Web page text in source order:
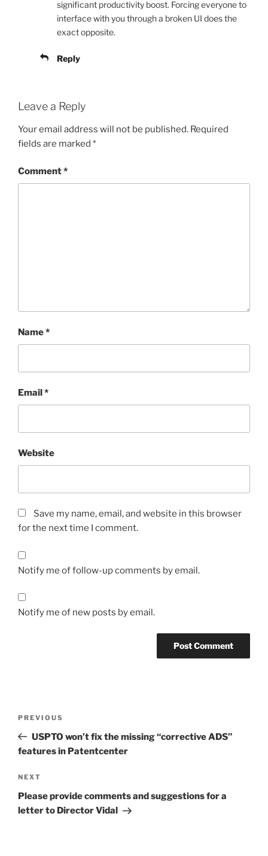
significant productivity boost. Forcing everyone to
interface with you through a broken UI does the
exact opposite.
Reply
Leave a Reply
Your email address will not be published. Required
fields are marked *
Comment*
Name*
Email*
Website
Save my name, email, and website in this browser
for the next time I comment.
Notify me of follow-up comments by email.
Notify me of new posts by email.
Previous
Post
PREVIOUS
USPTO won’t fix the missing “corrective ADS”
features in Patentcenter
Next
Post
NEXT
Please provide comments and suggestions for a
letter to Director Vidal